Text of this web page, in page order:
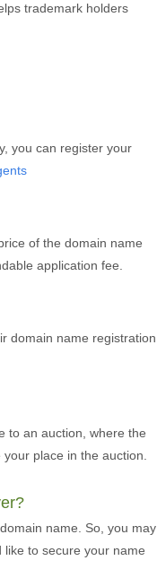
trademark holders
you can register your
of the domain name
application fee.
domain name registration
to an auction, where the
place in the auction.
name. So, you may
to secure your name